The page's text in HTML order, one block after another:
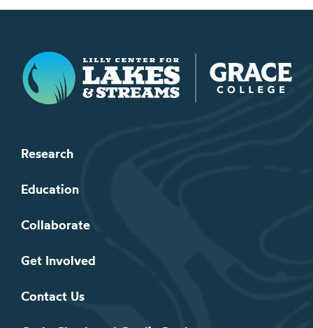
Lilly Center for Lakes & Streams
Research
Education
Collaborate
Get Involved
Contact Us